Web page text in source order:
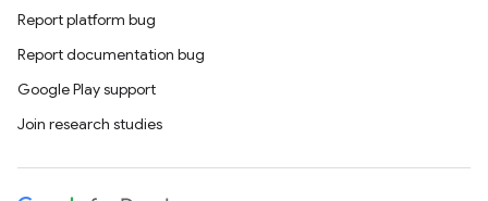
Report platform bug
Report documentation bug
Google Play support
Join research studies